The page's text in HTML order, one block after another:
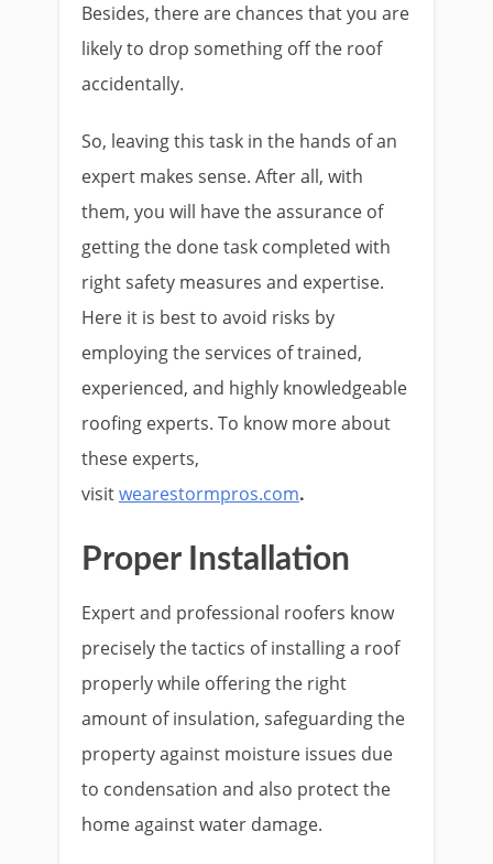
Besides, there are chances that you are
likely to drop something off the roof
accidentally.
So, leaving this task in the hands of an
expert makes sense. After all, with
them, you will have the assurance of
getting the done task completed with
right safety measures and expertise.
Here it is best to avoid risks by
employing the services of trained,
experienced, and highly knowledgeable
roofing experts. To know more about
these experts,
visitwearestormpros.com.
Proper Installation
Expert and professional roofers know
precisely the tactics of installing a roof
properly while offering the right
amount of insulation, safeguarding the
property against moisture issues due
to condensation and also protect the
home against water damage.